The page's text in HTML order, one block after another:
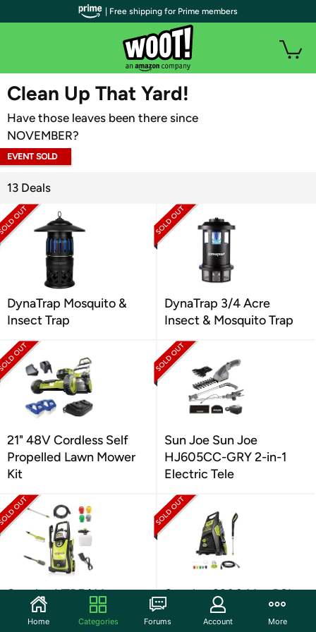
WOOT PLUS
Clean Up That Yard!
Have those leaves been there since
NOVEMBER?
EVENT SOLD
13 Deals
DynaTrap Mosquito &
Insect Trap
DynaTrap 3/4 Acre
Insect & Mosquito Trap
21" 48V Cordless Self
Propelled Lawn Mower
Kit
Sun Joe Sun Joe
HJ605CC-GRY 2-in-1
Electric Tele
Sun Joe XTREAM
Electric High Pressure
Washer
Sun Joe 2300 Max PSI
Pressure Washer
| Free shipping for Prime members
Home Categories Forums Account More